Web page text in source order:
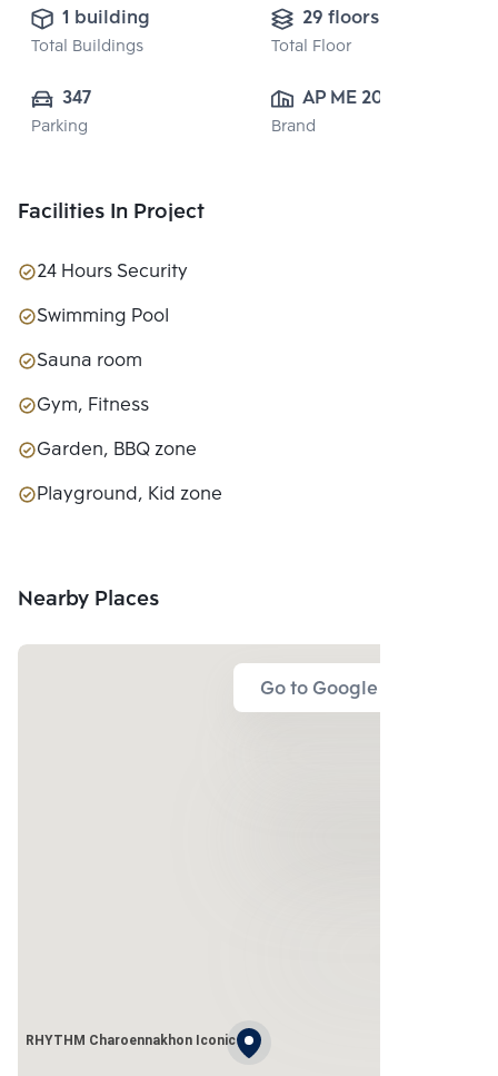
1 building
Total Buildings
29 floors
Total Floor
347
Parking
AP ME 20
CO.,LTD.
Brand
Facilities In Project
24 Hours Security
Swimming Pool
Sauna room
Gym, Fitness
Garden, BBQ zone
Playground, Kid zone
Nearby Places
Go to Google Map
RHYTHM Charoennakhon Iconic